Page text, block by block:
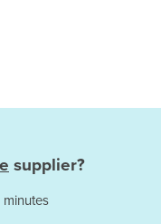
supplier?
minutes